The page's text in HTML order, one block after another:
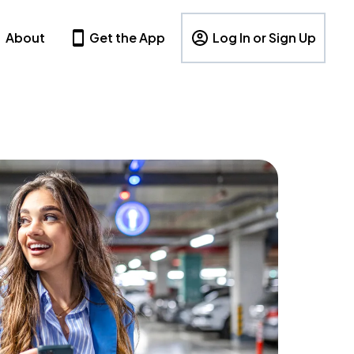
About Get the App Log In or Sign Up